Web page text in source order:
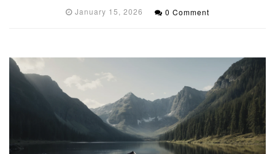
January 15, 2026 0 Comment